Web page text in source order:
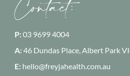
Contact:
P: 03 9699 4004
A: 46 Dundas Place, Albert Park
E: hello@freyjahealth.com.au